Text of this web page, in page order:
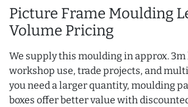
Picture Frame Moulding
Volume Pricing
We supply this moulding in approx.
workshop use, trade projects, and
you need a larger quantity, moulding
boxes offer better value with